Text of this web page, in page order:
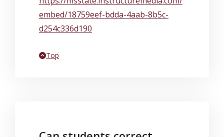
embed/18759eef-bdda-4aab-8b5c-
d254c336d190
Back to
Top